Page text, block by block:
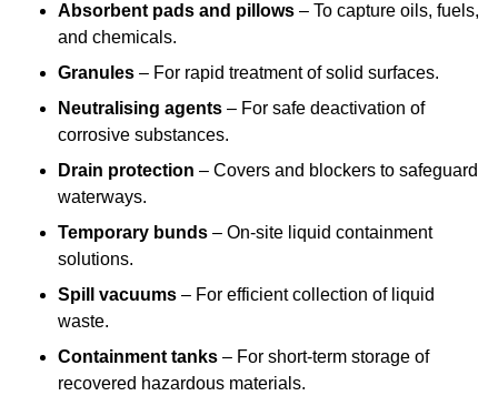
Absorbent pads and pillows – To capture oils, fuels,
and chemicals.
Granules – For rapid treatment of solid surfaces.
Neutralising agents – For safe deactivation of
corrosive substances.
Drain protection – Covers and blockers to safeguard
waterways.
Temporary bunds – On-site liquid containment
solutions.
Spill vacuums – For efficient collection of liquid
waste.
Containment tanks – For short-term storage of
recovered hazardous materials.